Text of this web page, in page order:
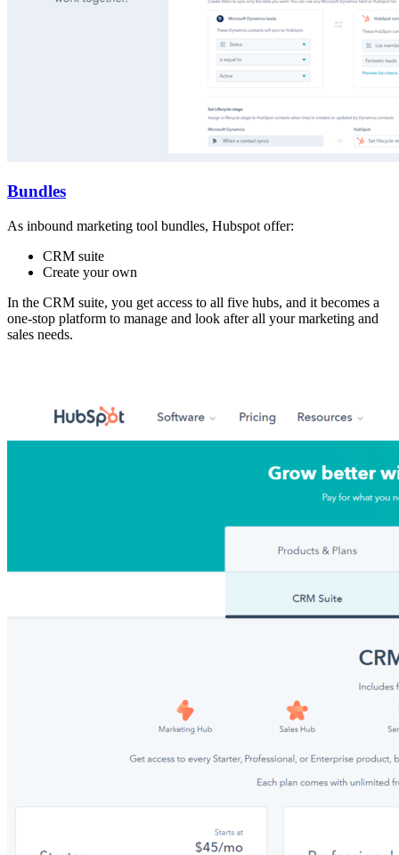
Bundles
As inbound marketing tool bundles, Hubspot offer:
CRM suite
Create your own
In the CRM suite, you get access to all five hubs, and it becomes a
one-stop platform to manage and look after all your marketing and
sales needs.